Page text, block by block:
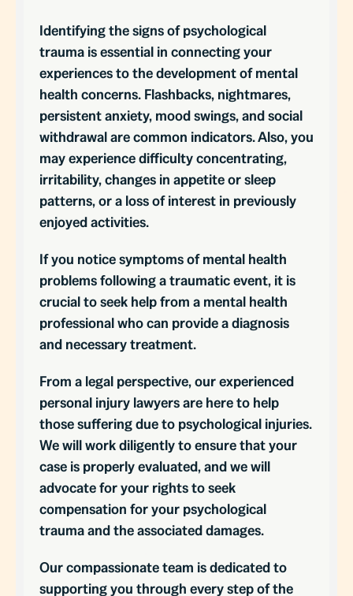
Identifying the signs of psychological
trauma is essential in connecting your
experiences to the development of mental
health concerns. Flashbacks, nightmares,
persistent anxiety, mood swings, and social
withdrawal are common indicators. Also, you
may experience difficulty concentrating,
irritability, changes in appetite or sleep
patterns, or a loss of interest in previously
enjoyed activities.
If you notice symptoms of mental health
problems following a traumatic event, it is
crucial to seek help from a mental health
professional who can provide a diagnosis
and necessary treatment.
From a legal perspective, our experienced
personal injury lawyers are here to help
those suffering due to psychological injuries.
We will work diligently to ensure that your
case is properly evaluated, and we will
advocate for your rights to seek
compensation for your psychological
trauma and the associated damages.
Our compassionate team is dedicated to
supporting you through every step of the